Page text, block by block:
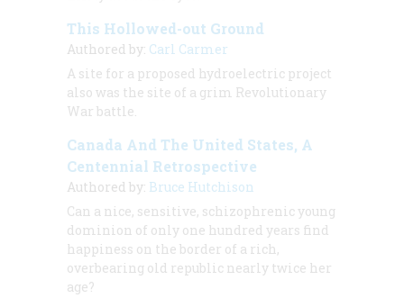
This Hollowed-out Ground
Authored by: Carl Carmer
A site for a proposed hydroelectric project
also was the site of a grim Revolutionary
War battle.
Canada And The United States, A
Centennial Retrospective
Authored by: Bruce Hutchison
Can a nice, sensitive, schizophrenic young
dominion of only one hundred years find
happiness on the border of a rich,
overbearing old republic nearly twice her
age?